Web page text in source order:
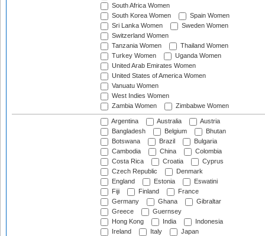
South Africa Women
South Korea Women
Spain Women
Sri Lanka Women
Sweden Women
Switzerland Women
Tanzania Women
Thailand Women
Turkey Women
Uganda Women
United Arab Emirates Women
United States of America Women
Vanuatu Women
West Indies Women
Zambia Women
Zimbabwe Women
Argentina Australia
Austria
Bangladesh
Belgium
Bhutan
Botswana
Brazil
Bulgaria
Cambodia
China
Colombia
Costa Rica
Croatia
Cyprus
Czech Republic
Denmark
England
Estonia
Eswatini
Fiji
Finland
France
Germany
Ghana
Gibraltar
Greece
Guernsey
Hong Kong
India
Indonesia
Ireland
Italy
Japan